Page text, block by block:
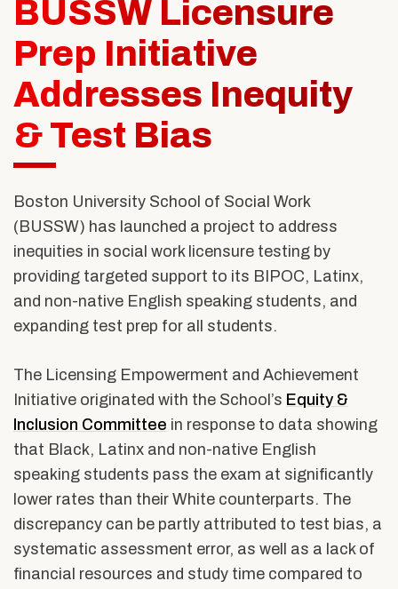
Alumni & Friends
About Us
BUSSW Licensure
Prep Initiative
Addresses Inequity
& Test Bias
Boston University School of Social Work
(BUSSW) has launched a project to address
inequities in social work licensure testing by
providing targeted support to its BIPOC, Latinx,
and non-native English speaking students, and
expanding test prep for all students.
The Licensing Empowerment and Achievement
Initiative originated with the School’s Equity &
Inclusion Committee in response to data showing
that Black, Latinx and non-native English
speaking students pass the exam at significantly
lower rates than their White counterparts. The
discrepancy can be partly attributed to test bias, a
systematic assessment error, as well as a lack of
financial resources and study time compared to